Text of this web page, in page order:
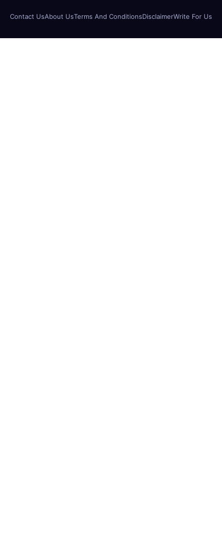
Contact UsAbout UsTerms And ConditionsDisclaimerWrite For Us